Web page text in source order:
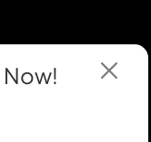
Now!